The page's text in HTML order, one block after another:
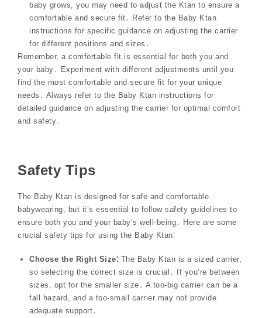
baby grows, you may need to adjust the Ktan to ensure a
comfortable and secure fit․ Refer to the Baby Ktan
instructions for specific guidance on adjusting the carrier
for different positions and sizes․
Remember, a comfortable fit is essential for both you and
your baby․ Experiment with different adjustments until you
find the most comfortable and secure fit for your unique
needs․ Always refer to the Baby Ktan instructions for
detailed guidance on adjusting the carrier for optimal comfort
and safety․
Safety Tips
The Baby Ktan is designed for safe and comfortable
babywearing, but it’s essential to follow safety guidelines to
ensure both you and your baby’s well-being․ Here are some
crucial safety tips for using the Baby Ktan⁚
Choose the Right Size⁚ The Baby Ktan is a sized carrier,
so selecting the correct size is crucial․ If you’re between
sizes, opt for the smaller size․ A too-big carrier can be a
fall hazard, and a too-small carrier may not provide
adequate support․